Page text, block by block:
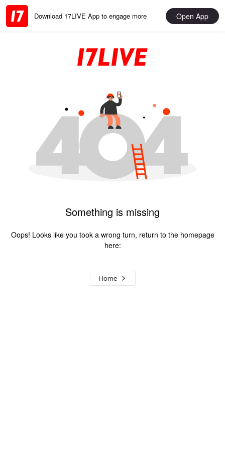
Download 17LIVE App to engage more Open App
Something is missing
Oops! Looks like you took a wrong turn, return to the homepage
here:
Home